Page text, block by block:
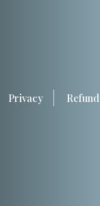
Privacy Refund